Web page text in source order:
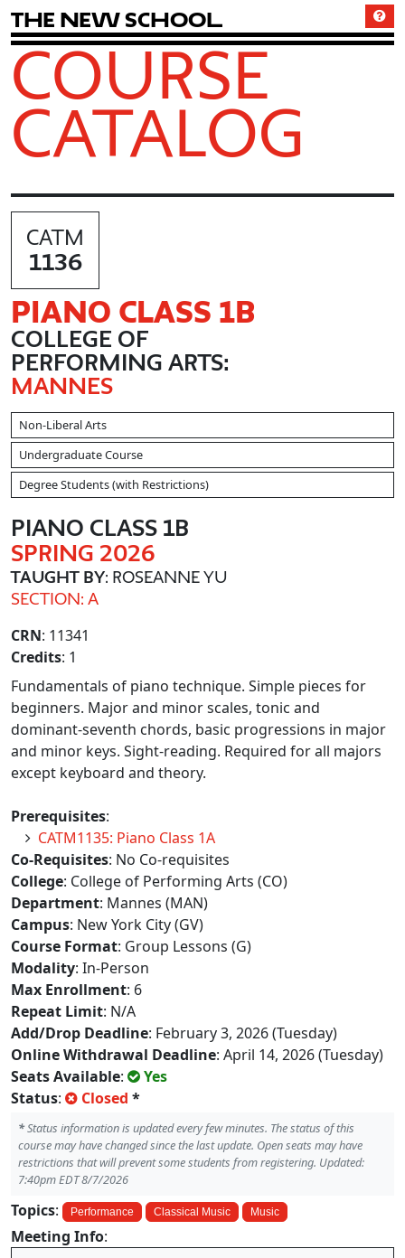
The New School
COURSE
CATALOG
CATM
1136
PIANO CLASS 1B
COLLEGE OF
PERFORMING ARTS:
MANNES
Non-Liberal Arts
Undergraduate Course
Degree Students (with Restrictions)
PIANO CLASS 1B
SPRING 2026
TAUGHT BY: ROSEANNE YU
SECTION: A
CRN: 11341
Credits: 1
Fundamentals of piano technique. Simple pieces for
beginners. Major and minor scales, tonic and
dominant-seventh chords, basic progressions in major
and minor keys. Sight-reading. Required for all majors
except keyboard and theory.
Prerequisites:
CATM1135: Piano Class 1A
Co-Requisites: No Co-requisites
College: College of Performing Arts (CO)
Department: Mannes (MAN)
Campus: New York City (GV)
Course Format: Group Lessons (G)
Modality: In-Person
Max Enrollment: 6
Repeat Limit: N/A
Add/Drop Deadline: February 3, 2026 (Tuesday)
Online Withdrawal Deadline: April 14, 2026 (Tuesday)
Seats Available:
Yes
Status: Closed *
*Status information is updated every few minutes. The status of this
course may have changed since the last update. Open seats may have
restrictions that will prevent some students from registering. Updated:
7:40pm EDT 8/7/2026
Topics: Performance Classical Music Music
Meeting Info: